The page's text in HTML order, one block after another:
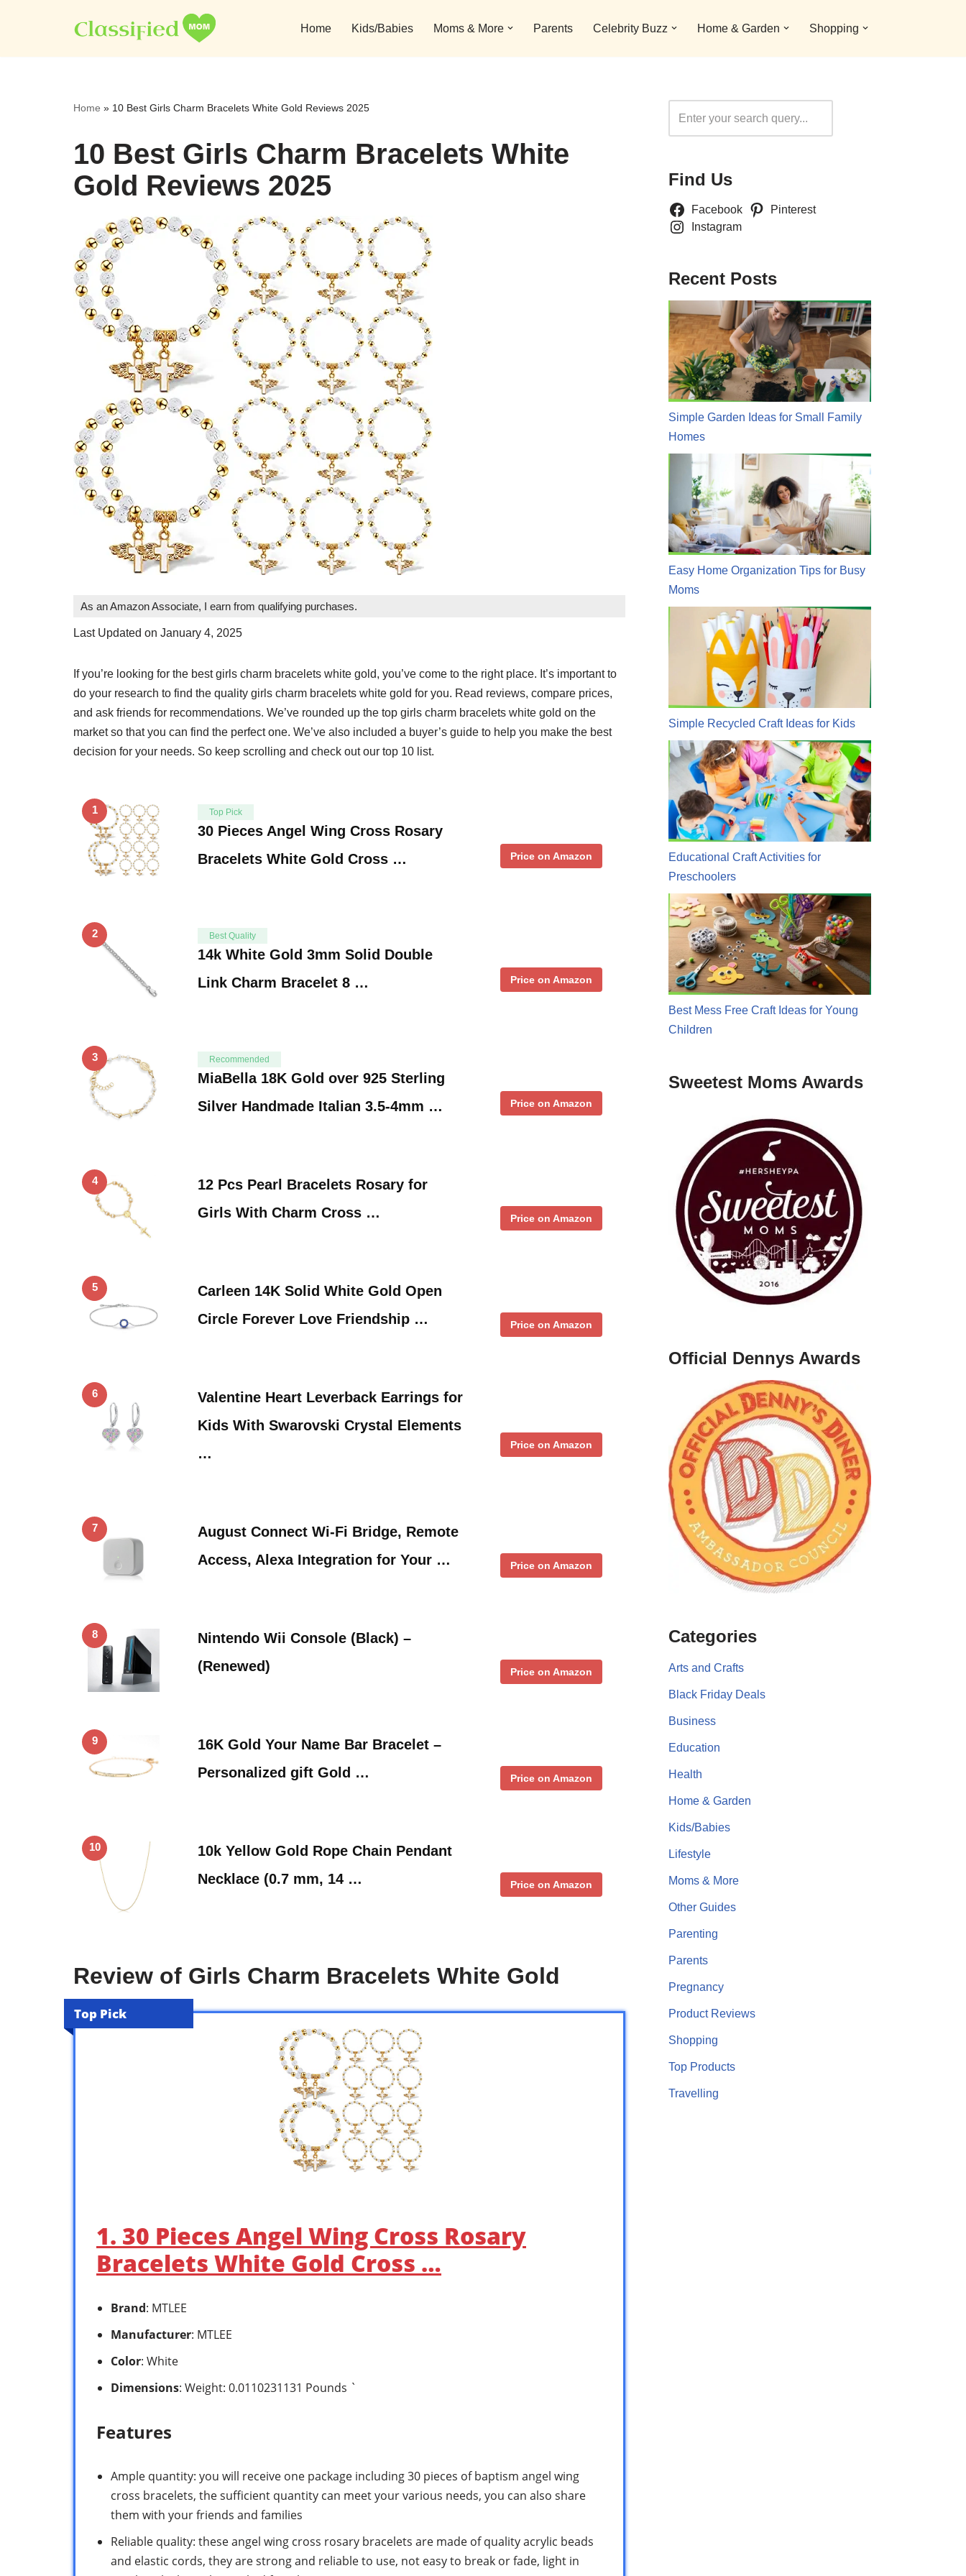
to
Home Kids/Babies Moms & More Parents Celebrity Buzz Home & Garden Shopping
Home » 10 Best Girls Charm Bracelets White Gold Reviews 2025
10 Best Girls Charm Bracelets White
Gold Reviews 2025
As an Amazon Associate, I earn from qualifying purchases.
Last Updated on January 4, 2025
If you’re looking for the best girls charm bracelets white gold, you’ve come to the right place. It’s important to
do your research to find the quality girls charm bracelets white gold for you. Read reviews, compare prices,
and ask friends for recommendations. We’ve rounded up the top girls charm bracelets white gold on the
market so that you can find the perfect one. We’ve also included a buyer’s guide to help you make the best
decision for your needs. So keep scrolling and check out our top 10 list.
1 Top Pick
30 Pieces Angel Wing Cross Rosary
Bracelets White Gold Cross …
Price on Amazon
2 Best Quality
14k White Gold 3mm Solid Double
Link Charm Bracelet 8 …
Price on Amazon
3 Recommended
MiaBella 18K Gold over 925 Sterling
Silver Handmade Italian 3.5-4mm …
Price on Amazon
4
12 Pcs Pearl Bracelets Rosary for
Girls With Charm Cross …
Price on Amazon
5
Carleen 14K Solid White Gold Open
Circle Forever Love Friendship …
Price on Amazon
6
Valentine Heart Leverback Earrings for
Kids With Swarovski Crystal Elements
…
Price on Amazon
7
August Connect Wi-Fi Bridge, Remote
Access, Alexa Integration for Your …
Price on Amazon
8
Nintendo Wii Console (Black) –
(Renewed)
Price on Amazon
9
16K Gold Your Name Bar Bracelet –
Personalized gift Gold …
Price on Amazon
10
10k Yellow Gold Rope Chain Pendant
Necklace (0.7 mm, 14 …
Price on Amazon
Review of Girls Charm Bracelets White Gold
Top Pick
1. 30 Pieces Angel Wing Cross Rosary
Bracelets White Gold Cross …
Brand: MTLEE
Manufacturer: MTLEE
Color: White
Dimensions: Weight: 0.0110231131 Pounds `
Features
Ample quantity: you will receive one package including 30 pieces of baptism angel wing
cross bracelets, the sufficient quantity can meet your various needs, you can also share
them with your friends and families
Reliable quality: these angel wing cross rosary bracelets are made of quality acrylic beads
and elastic cords, they are strong and reliable to use, not easy to break or fade, light in
Find Us
Facebook
Pinterest
Instagram
Recent Posts
Simple Garden Ideas for Small Family
Homes
Easy Home Organization Tips for Busy
Moms
Simple Recycled Craft Ideas for Kids
Educational Craft Activities for
Preschoolers
Best Mess Free Craft Ideas for Young
Children
Sweetest Moms Awards
Official Dennys Awards
Categories
Arts and Crafts
Black Friday Deals
Business
Education
Health
Home & Garden
Kids/Babies
Lifestyle
Moms & More
Other Guides
Parenting
Parents
Pregnancy
Product Reviews
Shopping
Top Products
Travelling